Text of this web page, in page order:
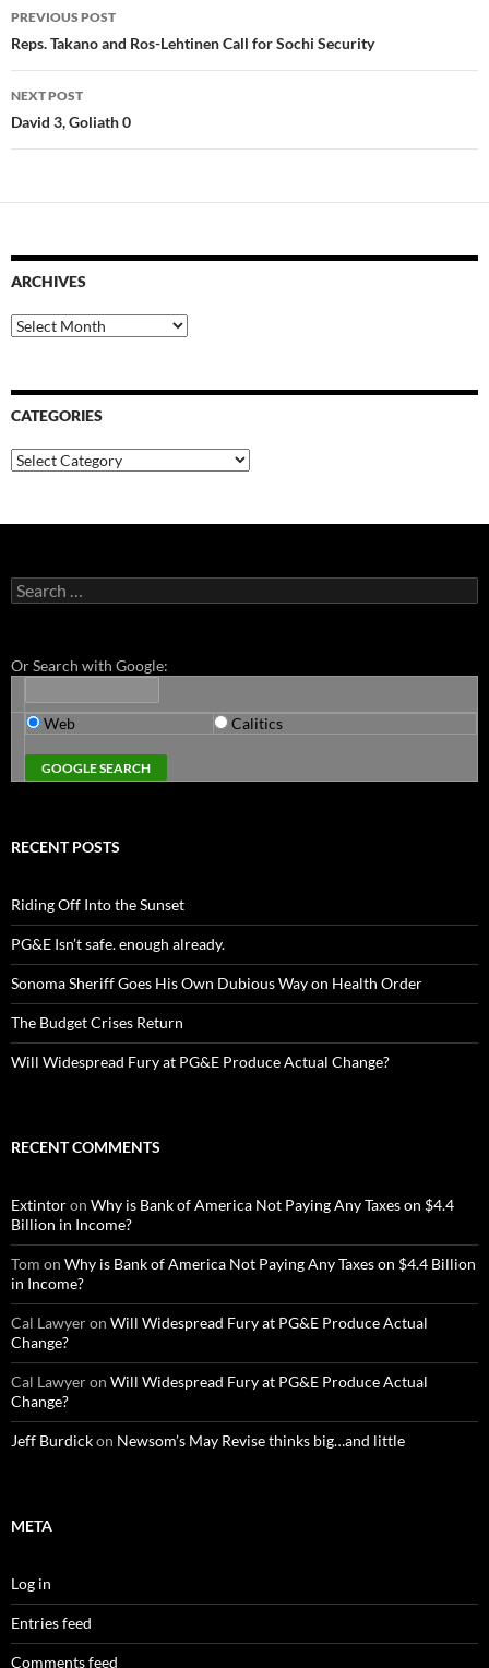
Post
navigation
PREVIOUS POST
Reps. Takano and Ros-Lehtinen Call for Sochi Security
NEXT POST
David 3, Goliath 0
ARCHIVES
Archives
CATEGORIES
Categories
Search
for:
Or Search with Google:
Web Calitics
RECENT POSTS
Riding Off Into the Sunset
PG&E Isn’t safe. enough already.
Sonoma Sheriff Goes His Own Dubious Way on Health Order
The Budget Crises Return
Will Widespread Fury at PG&E Produce Actual Change?
RECENT COMMENTS
Extintoron Why is Bank of America Not Paying Any Taxes on $4.4
Billion in Income?
Tom on Why is Bank of America Not Paying Any Taxes on $4.4 Billion
in Income?
Cal Lawyeron Will Widespread Fury at PG&E Produce Actual
Change?
Cal Lawyeron Will Widespread Fury at PG&E Produce Actual
Change?
Jeff Burdickon Newsom’s May Revise thinks big…and little
META
Log in
Entries feed
Comments feed